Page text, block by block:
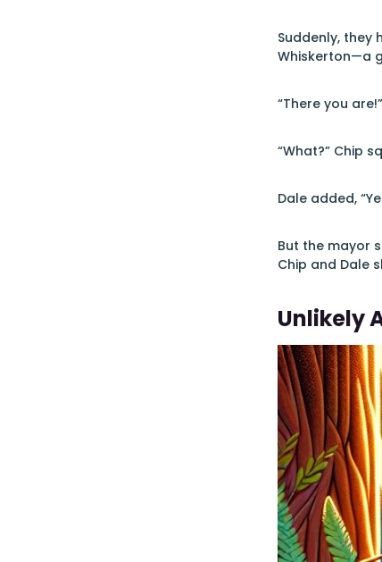
Suddenly, they
Whiskerton—a
“There you
“What?” Chip
Dale added,
But the mayor
Chip and Dale
Unlikely